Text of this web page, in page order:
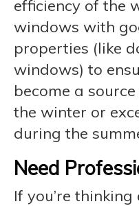
efficiency of the
windows with
properties (like
windows) to
become a
the winter or
during the
Need
If you’re